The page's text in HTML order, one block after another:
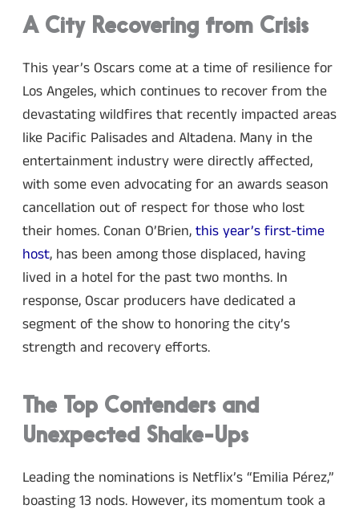
A City Recovering from Crisis
This year’s Oscars come at a time of resilience for
Los Angeles, which continues to recover from the
devastating wildfires that recently impacted areas
like Pacific Palisades and Altadena. Many in the
entertainment industry were directly affected,
with some even advocating for an awards season
cancellation out of respect for those who lost
their homes. Conan O’Brien,this year’s first-time
host, has been among those displaced, having
lived in a hotel for the past two months. In
response, Oscar producers have dedicated a
segment of the show to honoring the city’s
strength and recovery efforts.
The Top Contenders and
Unexpected Shake-Ups
Leading the nominations is Netflix’s “Emilia Pérez,”
boasting 13 nods. However, its momentum took a